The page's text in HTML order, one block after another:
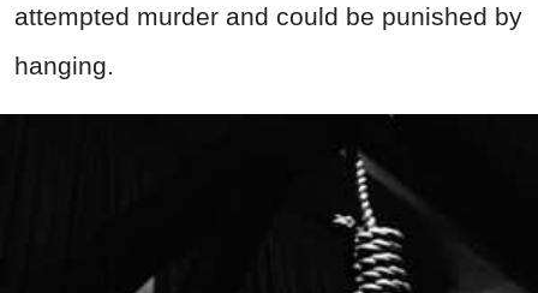
attempted murder and could be punished by
hanging.